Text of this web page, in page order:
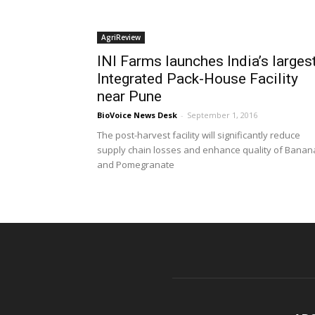
AgriReview
INI Farms launches India’s
Integrated Pack-House Facility
near Pune
BioVoice News Desk - September 1, 2016
The post-harvest facility will significantly reduce
supply chain losses and enhance quality of
and Pomegranate